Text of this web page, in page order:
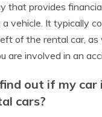
that provides
vehicle. It typically
of the rental car, as
are involved in an
out if my car
cars?